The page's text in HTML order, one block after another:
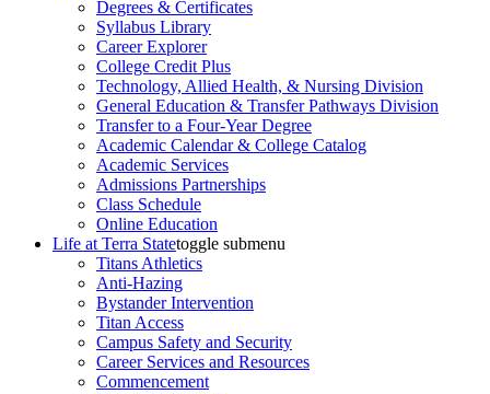
Degrees & Certificates
Syllabus Library
Career Explorer
College Credit Plus
Technology, Allied Health, & Nursing Division
General Education & Transfer Pathways Division
Transfer to a Four-Year Degree
Academic Calendar & College Catalog
Academic Services
Admissions Partnerships
Class Schedule
Online Education
Life at Terra Statetoggle submenu
Titans Athletics
Anti-Hazing
Bystander Intervention
Titan Access
Campus Safety and Security
Career Services and Resources
Commencement